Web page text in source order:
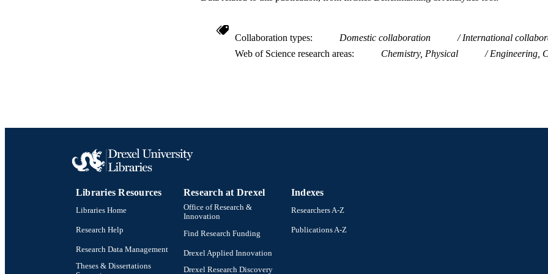
Collaboration types Domestic collaboration
International
Web of Science research areas
Chemistry, Physical Engineering,
Libraries Resources
Libraries Home
Research Help
Research Data Management
Theses & Dissertations
Research at Drexel
Office of Research &
Innovation
Find Research Funding
Drexel Applied Innovation
Drexel Research Discovery
Indexes
Researchers A-Z
Publications A-Z